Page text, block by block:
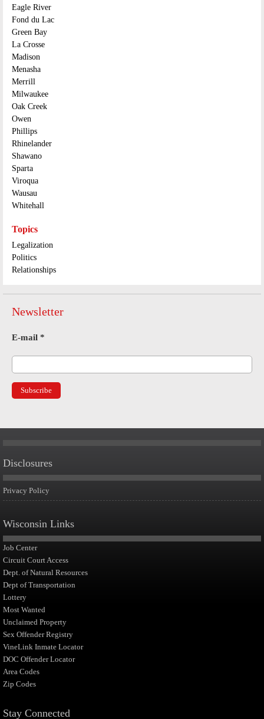
Eagle River
Fond du Lac
Green Bay
La Crosse
Madison
Menasha
Merrill
Milwaukee
Oak Creek
Owen
Phillips
Rhinelander
Shawano
Sparta
Viroqua
Wausau
Whitehall
Topics
Legalization
Politics
Relationships
Newsletter
E-mail *
Disclosures
Privacy Policy
Wisconsin Links
Job Center
Circuit Court Access
Dept. of Natural Resources
Dept of Transportation
Lottery
Most Wanted
Unclaimed Property
Sex Offender Registry
VineLink Inmate Locator
DOC Offender Locator
Area Codes
Zip Codes
Stay Connected